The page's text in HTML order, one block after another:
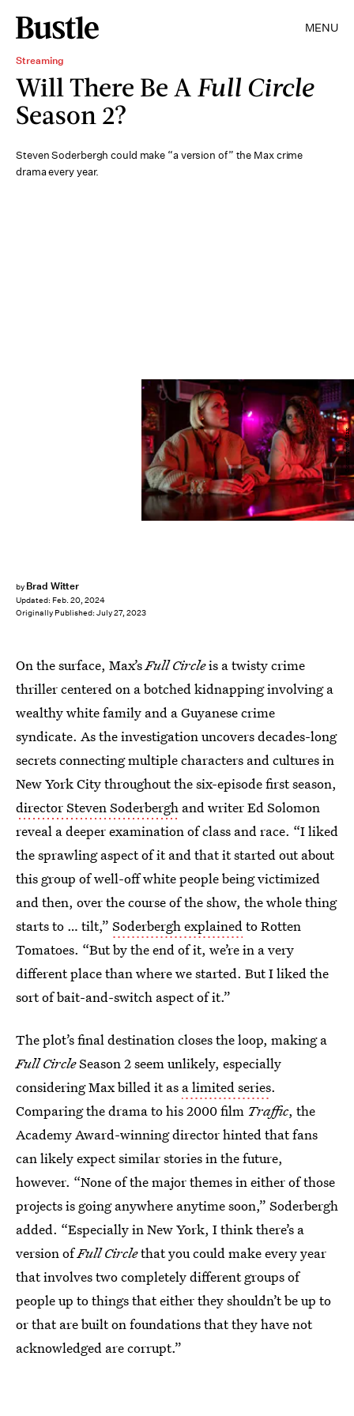
MENU
Streaming
Will There Be A Full Circle
Season 2?
Steven Soderbergh could make “a version of” the Max crime
drama every year.
by Brad Witter
Updated: Feb. 20, 2024
Originally Published: July 27, 2023
Courtesy of Max
On the surface, Max’sFull Circleis a twisty crime
thriller centered on a botched kidnapping involving a
wealthy white family and a Guyanese crime
syndicate. As the investigation uncovers decades-long
secrets connecting multiple characters and cultures in
New York City throughout the six-episode first season,
director Steven Soderbergh and writer Ed Solomon
reveal a deeper examination of class and race. “I liked
the sprawling aspect of it and that it started out about
this group of well-off white people being victimized
and then, over the course of the show, the whole thing
starts to … tilt,” Soderbergh explainedto Rotten
Tomatoes. “But by the end of it, we’re in a very
different place than where we started. But I liked the
sort of bait-and-switch aspect of it.”
The plot’s final destination closes the loop, making a
Full CircleSeason 2 seem unlikely, especially
considering Max billed it as a limited series.
Comparing the drama to his 2000 film Traffic, the
Academy Award-winning director hinted that fans
can likely expect similar stories in the future,
however. “None of the major themes in either of those
projects is going anywhere anytime soon,” Soderbergh
added. “Especially in New York, I think there’s a
version ofFull Circlethat you could make every year
that involves two completely different groups of
people up to things that either they shouldn’t be up to
or that are built on foundations that they have not
acknowledged are corrupt.”